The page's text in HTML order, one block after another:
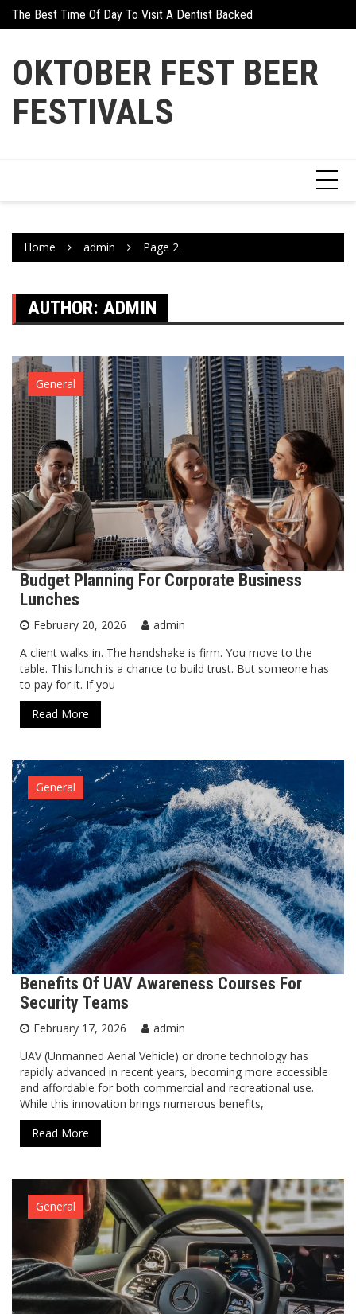
Skip
And Gifts
The Best Time Of Day To Visit A Dentist Backed By Science
OKTOBER FEST BEER
FESTIVALS
Home admin Page 2
AUTHOR: ADMIN
General
Budget Planning For Corporate Business
Lunches
February 20, 2026
admin
A client walks in. The handshake is firm. You move to the
table. This lunch is a chance to build trust. But someone has
to pay for it. If you
Read More
General
Benefits Of UAV Awareness Courses For
Security Teams
February 17, 2026
admin
UAV (Unmanned Aerial Vehicle) or drone technology has
rapidly advanced in recent years, becoming more accessible
and affordable for both commercial and recreational use.
While this innovation brings numerous benefits,
Read More
General